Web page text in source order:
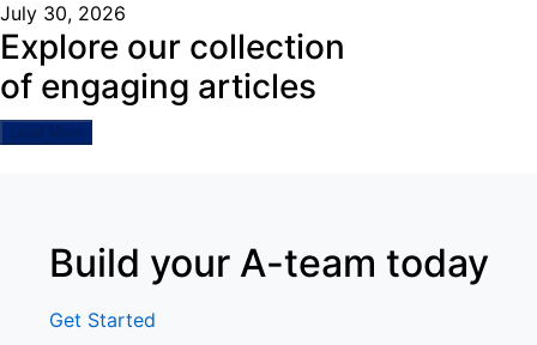
July 30, 2026
Explore our collection
of engaging articles
Load More
Build your A-team today
Get Started